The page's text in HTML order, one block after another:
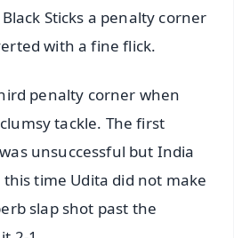
Sticks a penalty corner
with a fine flick.
penalty corner when
tackle. The first
unsuccessful but India
time Udita did not make
slap shot past the